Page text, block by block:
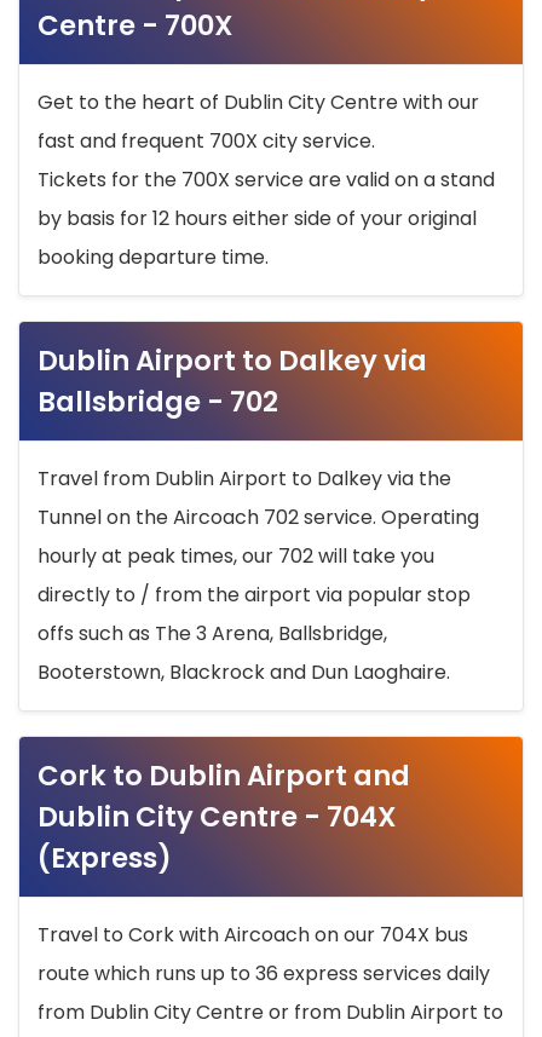
Centre - 700X
Get to the heart of Dublin City Centre with our
fast and frequent 700X city service.
Tickets for the 700X service are valid on a stand
by basis for 12 hours either side of your original
booking departure time.
Dublin Airport to Dalkey via
Ballsbridge - 702
Travel from Dublin Airport to Dalkey via the
Tunnel on the Aircoach 702 service. Operating
hourly at peak times, our 702 will take you
directly to / from the airport via popular stop
offs such as The 3 Arena, Ballsbridge,
Booterstown, Blackrock and Dun Laoghaire.
Cork to Dublin Airport and
Dublin City Centre - 704X
(Express)
Travel to Cork with Aircoach on our 704X bus
route which runs up to 36 express services daily
from Dublin City Centre or from Dublin Airport to